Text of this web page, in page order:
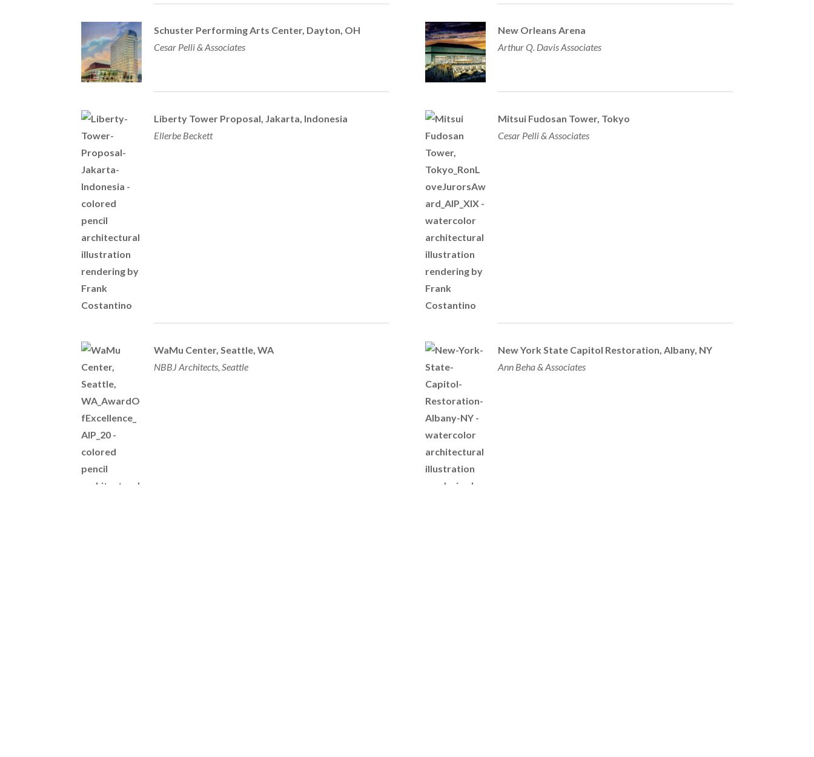
Schuster Performing Arts Center, Dayton, OH
Cesar Pelli & Associates
Liberty Tower Proposal, Jakarta, Indonesia
Ellerbe Beckett
WaMu Center, Seattle, WA
NBBJ Architects, Seattle
New Orleans Arena
Arthur Q. Davis Associates
Mitsui Fudosan Tower, Tokyo
Cesar Pelli & Associates
New York State Capitol Restoration, Albany, NY
Ann Beha & Associates